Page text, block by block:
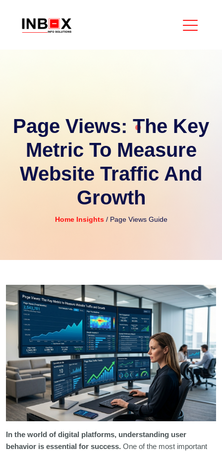
Page Views: The Key
Metric To Measure
Website Traffic And
Growth
Home Insights / Page Views Guide
In the world of digital platforms, understanding user
behavior is essential for success. One of the most important